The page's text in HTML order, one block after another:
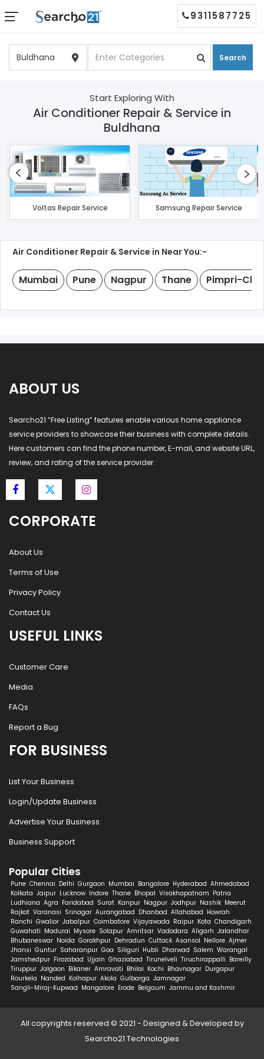
Search
9311587725
Start Exploring With
Air Conditioner Repair & Service in
Buldhana
Voltas Repair Service Samsung Repair Service
Air Conditioner Repair & Service in Near You:-
Mumbai Pune Nagpur Thane Pimpri-
ABOUT US
Searcho21 “Free Listing” features enable various home appliance
service providers to showcase their business with complete details.
Here customers can find the phone number, E-mail, and website URL,
review, and rating of the service provider.
CORPORATE
About Us
Terms of Use
Privacy Policy
Contact Us
USEFUL LINKS
Customer Care
Media
FAQs
Report a Bug
FOR BUSINESS
List Your Business
Login/Update Business
Advertise Your Business
Business Support
Popular Cities
Pune Chennai Delhi Gurgaon Mumbai Bangalore Hyderabad Ahmedabad
Kolkata Jaipur Lucknow Indore Thane Bhopal Visakhapatnam Patna
Ludhiana Agra Faridabad Surat Kanpur Nagpur Jodhpur Nashik Meerut
Rajkot Varanasi Srinagar Aurangabad Dhanbad Allahabad Howrah
Ranchi Gwalior Jabalpur Coimbatore Vijayawada Raipur Kota Chandigarh
Guwahati Madurai Mysore Solapur Amritsar Vadodara Aligarh Jalandhar
Bhubaneswar Noida Gorakhpur Dehradun Cuttack Asansol Nellore Ajmer
Jhansi Guntur Saharanpur Goa Siliguri Hubli Dharwad Salem Warangal
Jamshedpur Firozabad Ujjain Ghaziabad Tirunelveli Tiruchirappalli Bareilly
Tiruppur Jalgaon Bikaner Amravati Bhilai Kochi Bhavnagar Durgapur
Rourkela Nanded Kolhapur Akola Gulbarga Jamnagar
Sangli-Miraj-Kupwad Mangalore Erode Belgaum Jammu and Kashmir
All copyrights reserved © 2021 - Designed & Developed by
Searcho21 Technologies